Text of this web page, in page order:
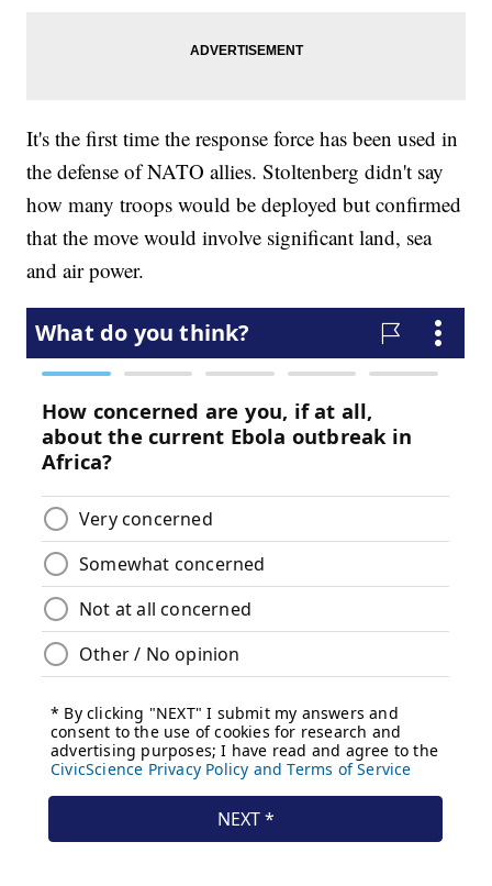
It's the first time the response force has been used in
the defense of NATO allies. Stoltenberg didn't say
how many troops would be deployed but confirmed
that the move would involve significant land, sea
and air power.